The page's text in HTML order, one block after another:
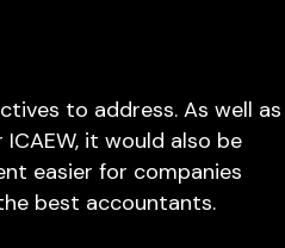
to address. As well as
it would also be
easier for companies
best accountants.